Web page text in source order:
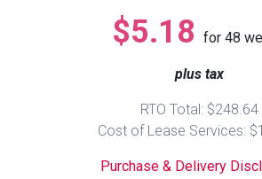
Recliners
TV Stands &
Sofas
Freezers
ON SALE - Appliances
TV Bundle Deals
Smartphones
Gaming Systems
$5.18 for 48
plus tax
RTO Total: $248.64
Cost of Lease Services:
Purchase & Delivery